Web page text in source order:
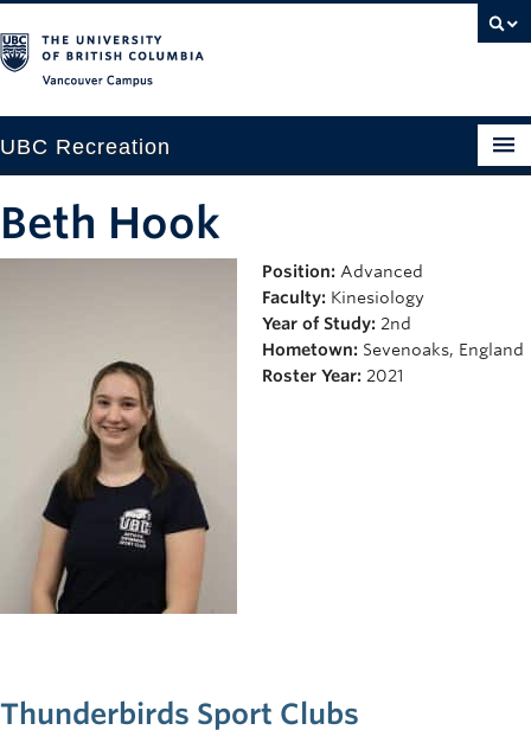
UBC Recreation
Intramurals
Sport Clubs
Thunderbirds Sport Clubs
Beth Hook
Position: Advanced
Faculty: Kinesiology
Year of Study: 2nd
Hometown: Sevenoaks, England
Roster Year: 2021